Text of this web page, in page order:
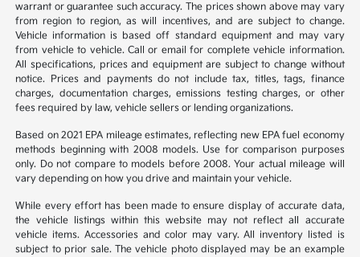
warrant or guarantee such accuracy. The prices shown above may vary
from region to region, as will incentives, and are subject to change.
Vehicle information is based off standard equipment and may vary
from vehicle to vehicle. Call or email for complete vehicle information.
All specifications, prices and equipment are subject to change without
notice. Prices and payments do not include tax, titles, tags, finance
charges, documentation charges, emissions testing charges, or other
fees required by law, vehicle sellers or lending organizations.
Based on 2021 EPA mileage estimates, reflecting new EPA fuel economy
methods beginning with 2008 models. Use for comparison purposes
only. Do not compare to models before 2008. Your actual mileage will
vary depending on how you drive and maintain your vehicle.
While every effort has been made to ensure display of accurate data,
the vehicle listings within this website may not reflect all accurate
vehicle items. Accessories and color may vary. All inventory listed is
subject to prior sale. The vehicle photo displayed may be an example